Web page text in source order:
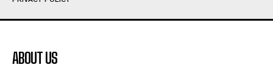
Humour
Amoeba
Humour
Amoeba
ABOUT US